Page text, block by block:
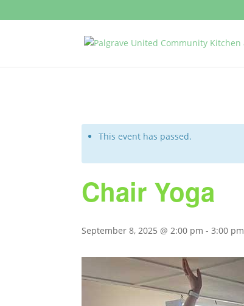
This event has passed.
Chair Yoga
September 8, 2025 @ 2:00 pm -3:00 pm